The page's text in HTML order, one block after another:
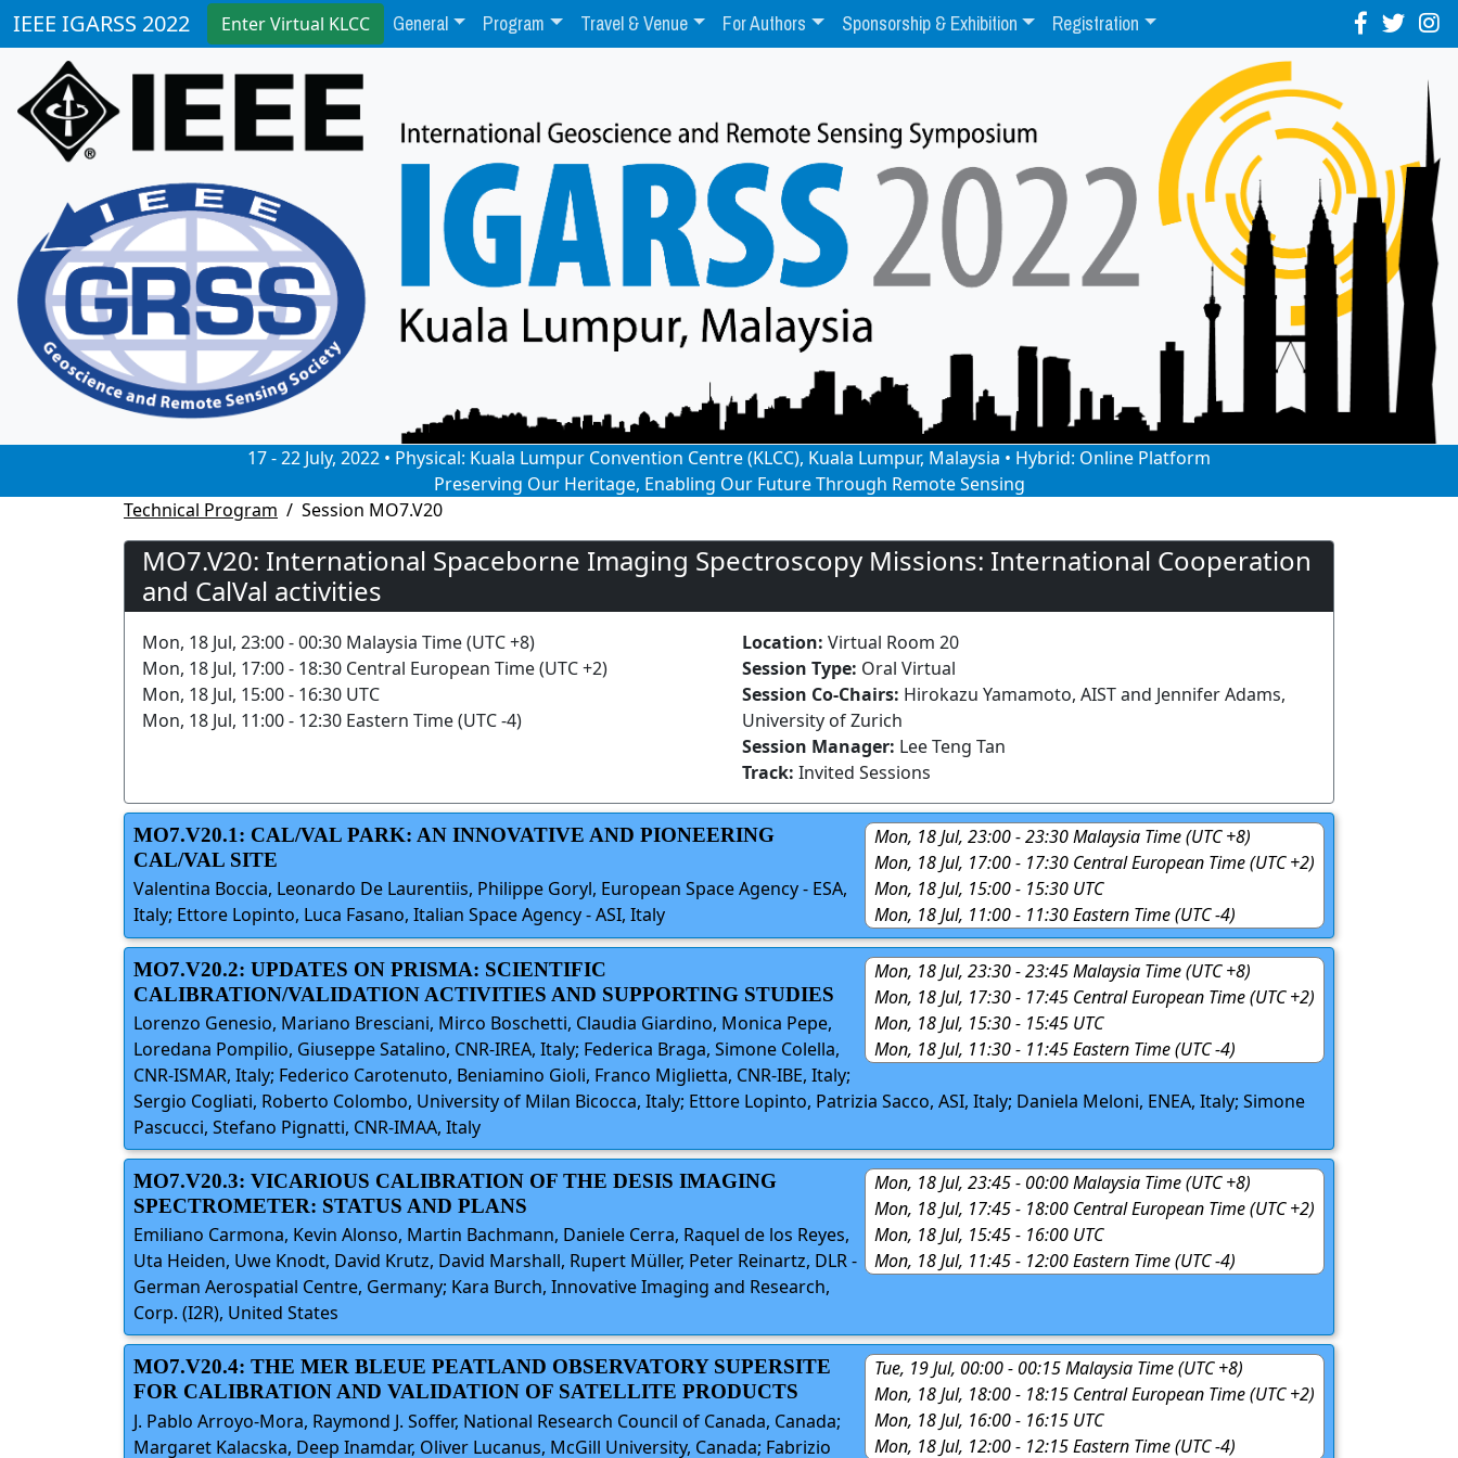
IEEE IGARSS 2022 Enter Virtual KLCC General Program Travel & Venue For Authors Sponsorship & Exhibition Registration
17 - 22 July, 2022 • Physical: Kuala Lumpur Convention Centre (KLCC), Kuala Lumpur, Malaysia • Hybrid: Online Platform
Preserving Our Heritage, Enabling Our Future Through Remote Sensing
Technical Program
Session MO7.V20
MO7.V20: International Spaceborne Imaging Spectroscopy Missions: International Cooperation
and CalVal activities
Mon, 18 Jul, 23:00 - 00:30 Malaysia Time (UTC +8)
Mon, 18 Jul, 17:00 - 18:30 Central European Time (UTC +2)
Mon, 18 Jul, 15:00 - 16:30 UTC
Mon, 18 Jul, 11:00 - 12:30 Eastern Time (UTC -4)
Location: Virtual Room 20
Session Type: Oral Virtual
Session Co-Chairs: Hirokazu Yamamoto, AIST and Jennifer Adams,
University of Zurich
Session Manager: Lee Teng Tan
Track: Invited Sessions
Mon, 18 Jul, 23:00 - 23:30 Malaysia Time (UTC +8)
Mon, 18 Jul, 17:00 - 17:30 Central European Time (UTC +2)
Mon, 18 Jul, 15:00 - 15:30 UTC
Mon, 18 Jul, 11:00 - 11:30 Eastern Time (UTC -4)
MO7.V20.1: CAL/VAL PARK: AN INNOVATIVE AND PIONEERING
CAL/VAL SITE
Valentina Boccia, Leonardo De Laurentiis, Philippe Goryl, European Space Agency - ESA,
Italy; Ettore Lopinto, Luca Fasano, Italian Space Agency - ASI, Italy
Mon, 18 Jul, 23:30 - 23:45 Malaysia Time (UTC +8)
Mon, 18 Jul, 17:30 - 17:45 Central European Time (UTC +2)
Mon, 18 Jul, 15:30 - 15:45 UTC
Mon, 18 Jul, 11:30 - 11:45 Eastern Time (UTC -4)
MO7.V20.2: UPDATES ON PRISMA: SCIENTIFIC
CALIBRATION/VALIDATION ACTIVITIES AND SUPPORTING STUDIES
Lorenzo Genesio, Mariano Bresciani, Mirco Boschetti, Claudia Giardino, Monica Pepe,
Loredana Pompilio, Giuseppe Satalino, CNR-IREA, Italy; Federica Braga, Simone Colella,
CNR-ISMAR, Italy; Federico Carotenuto, Beniamino Gioli, Franco Miglietta, CNR-IBE, Italy;
Sergio Cogliati, Roberto Colombo, University of Milan Bicocca, Italy; Ettore Lopinto, Patrizia Sacco, ASI, Italy; Daniela Meloni, ENEA, Italy; Simone
Pascucci, Stefano Pignatti, CNR-IMAA, Italy
Mon, 18 Jul, 23:45 - 00:00 Malaysia Time (UTC +8)
Mon, 18 Jul, 17:45 - 18:00 Central European Time (UTC +2)
Mon, 18 Jul, 15:45 - 16:00 UTC
Mon, 18 Jul, 11:45 - 12:00 Eastern Time (UTC -4)
MO7.V20.3: VICARIOUS CALIBRATION OF THE DESIS IMAGING
SPECTROMETER: STATUS AND PLANS
Emiliano Carmona, Kevin Alonso, Martin Bachmann, Daniele Cerra, Raquel de los Reyes,
Uta Heiden, Uwe Knodt, David Krutz, David Marshall, Rupert Müller, Peter Reinartz, DLR -
German Aerospatial Centre, Germany; Kara Burch, Innovative Imaging and Research,
Corp. (I2R), United States
Tue, 19 Jul, 00:00 - 00:15 Malaysia Time (UTC +8)
Mon, 18 Jul, 18:00 - 18:15 Central European Time (UTC +2)
Mon, 18 Jul, 16:00 - 16:15 UTC
Mon, 18 Jul, 12:00 - 12:15 Eastern Time (UTC -4)
MO7.V20.4: THE MER BLEUE PEATLAND OBSERVATORY SUPERSITE
FOR CALIBRATION AND VALIDATION OF SATELLITE PRODUCTS
J. Pablo Arroyo-Mora, Raymond J. Soffer, National Research Council of Canada, Canada;
Margaret Kalacska, Deep Inamdar, Oliver Lucanus, McGill University, Canada; Fabrizio